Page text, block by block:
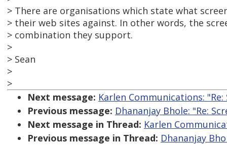
> There are organisations which state what
> their web sites against. In other words, the
> combination they support.
>
> Sean
>
>
Next message: Karlen Communications:
Previous message: Dhananjay Bhole: "Re:
Next message in Thread: Karlen
Previous message in Thread: Dhananjay